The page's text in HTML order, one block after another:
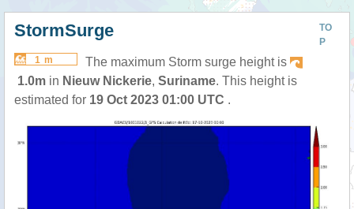
TO
P
StormSurge
1 m
The maximum Storm surge height is
1.0m in Nieuw Nickerie, Suriname. This height is
estimated for 19 Oct 2023 01:00 UTC .